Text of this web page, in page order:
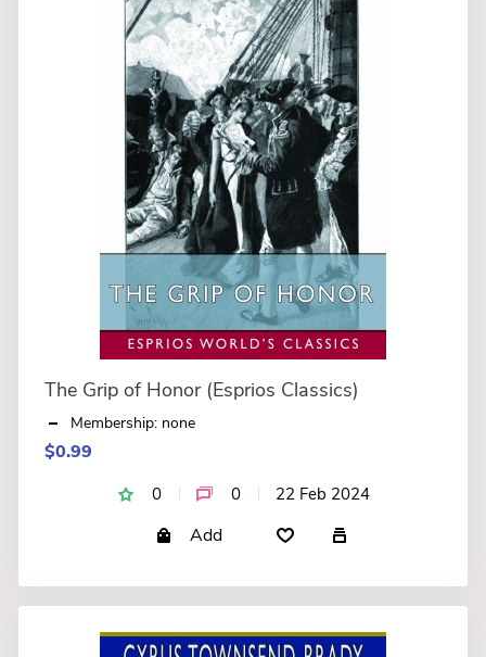
The Grip of Honor (Esprios Classics)
Membership: none
$0.99
0 0 22 Feb 2024
Add